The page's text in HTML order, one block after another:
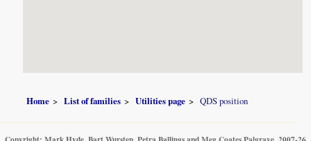
Home List of families Utilities page QDS position